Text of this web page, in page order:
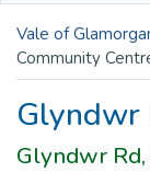
Vale of
Community
Glyndwr
Glyndwr